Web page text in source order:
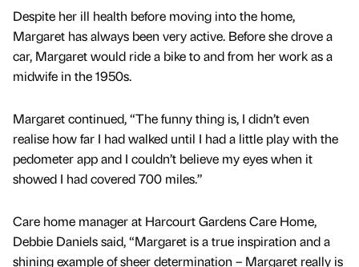
Despite her ill health before moving into the home,
Margaret has always been very active. Before she drove a
car, Margaret would ride a bike to and from her work as a
midwife in the 1950s.
Margaret continued, “The funny thing is, I didn’t even
realise how far I had walked until I had a little play with the
pedometer app and I couldn’t believe my eyes when it
showed I had covered 700 miles.”
Care home manager at Harcourt Gardens Care Home,
Debbie Daniels said, “Margaret is a true inspiration and a
shining example of sheer determination – Margaret really is